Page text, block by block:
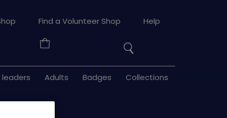
Your
Basket
Search
leaders Adults Badges Collections
Find a Volunteer Shop Help